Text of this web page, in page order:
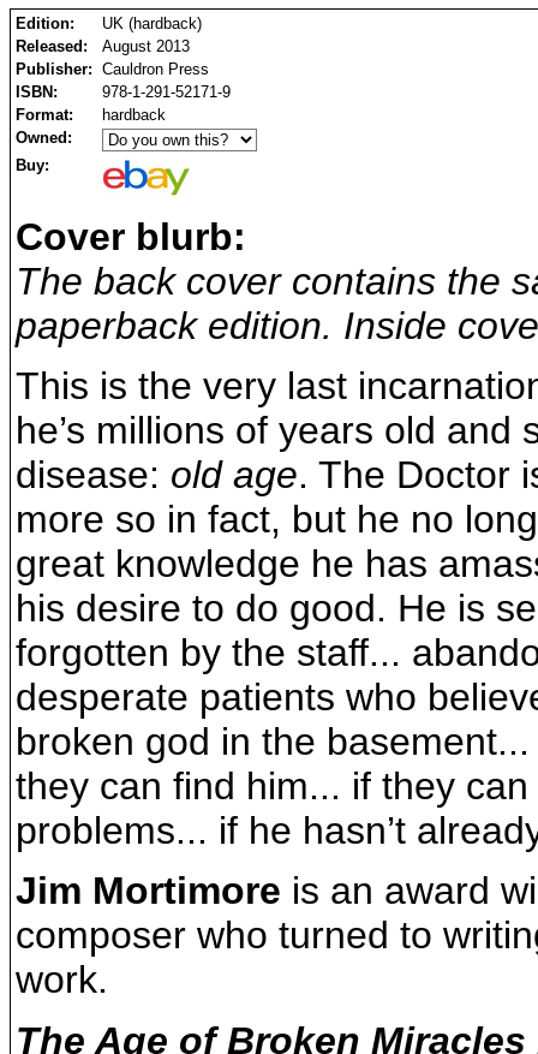
Edition:
UK (hardback)
Released:
August 2013
Publisher: Cauldron Press
ISBN:
978-1-291-52171-9
Format:
hardback
Owned:
Buy:
Cover blurb:
The back cover contains the
paperback edition. Inside
This is the very last
he’s millions of years old
disease: old age. The Doctor
more so in fact, but he no
great knowledge he has
his desire to do good. He is
forgotten by the staff...
desperate patients who
broken god in the
they can find him... if they
problems... if he hasn’t
Jim Mortimore is an award
composer who turned to
work.
The Age of Broken